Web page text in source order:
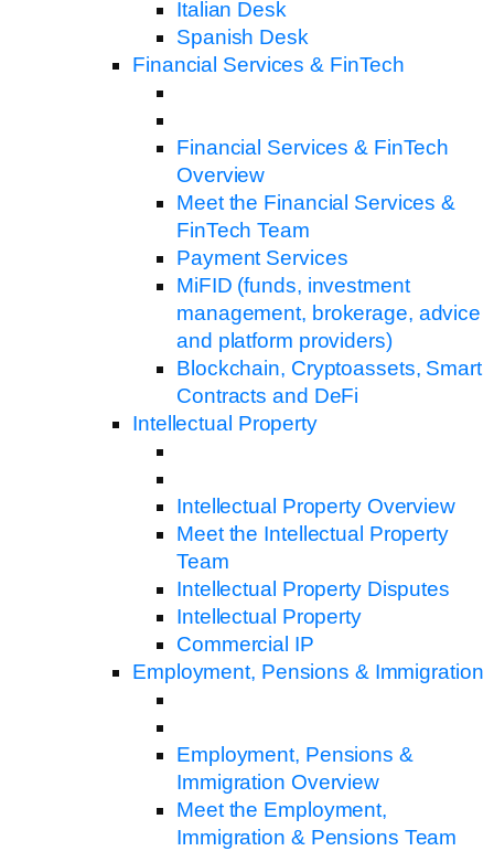
Italian Desk
Spanish Desk
Financial Services & FinTech
Financial Services & FinTech
Overview
Meet the Financial Services &
FinTech Team
Payment Services
MiFID (funds, investment
management, brokerage, advice
and platform providers)
Blockchain, Cryptoassets, Smart
Contracts and DeFi
Intellectual Property
Intellectual Property Overview
Meet the Intellectual Property
Team
Intellectual Property Disputes
Intellectual Property
Commercial IP
Employment, Pensions & Immigration
Employment, Pensions &
Immigration Overview
Meet the Employment,
Immigration & Pensions Team